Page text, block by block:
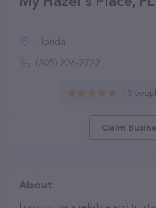
Florida
(305) 206-2722
13
Claim
About